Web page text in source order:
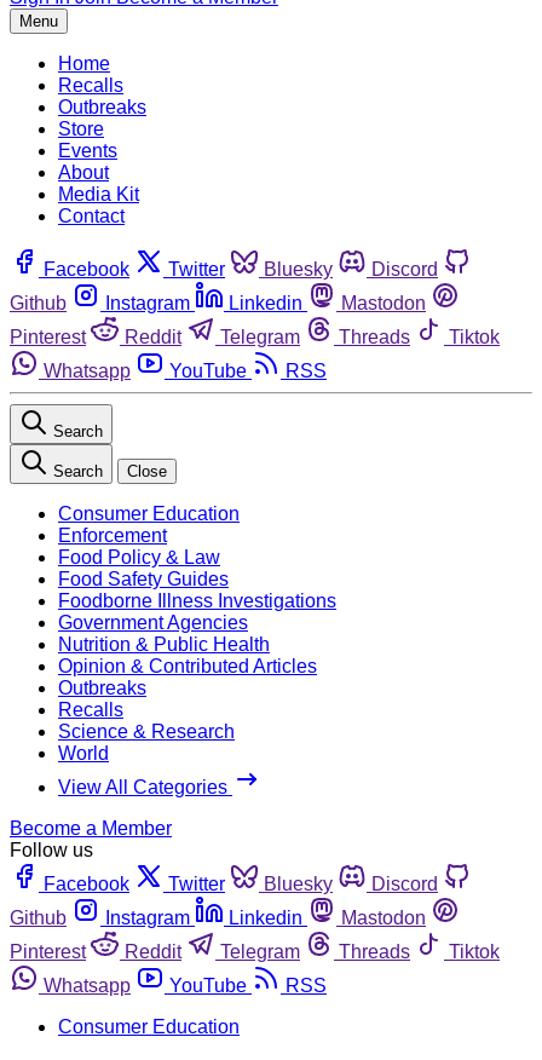
Menu
Home
Recalls
Outbreaks
Store
Events
About
Media Kit
Contact
Facebook Twitter Bluesky
Discord
Github
Instagram Linkedin
Mastodon
Pinterest
Reddit Telegram Threads
Tiktok
Whatsapp
YouTube RSS
Search
Search Close
Consumer Education
Enforcement
Food Policy & Law
Food Safety Guides
Foodborne Illness Investigations
Government Agencies
Nutrition & Public Health
Opinion & Contributed Articles
Outbreaks
Recalls
Science & Research
World
View All Categories
Become a Member
Follow us
Facebook
Twitter Bluesky
Discord
Github
Instagram Linkedin
Mastodon
Pinterest
Reddit Telegram Threads
Tiktok
Whatsapp
YouTube
RSS
Consumer Education